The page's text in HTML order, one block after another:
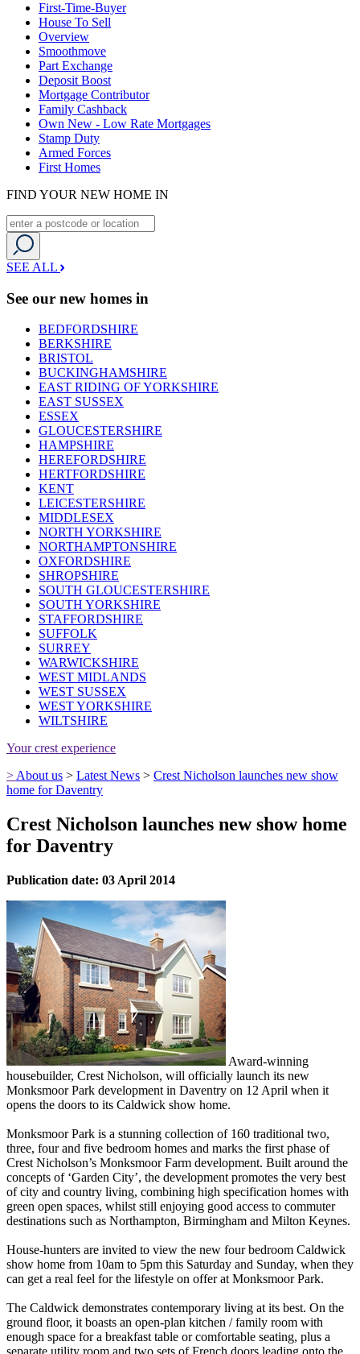
First-Time-Buyer
House To Sell
Overview
Smoothmove
Part Exchange
Deposit Boost
Mortgage Contributor
Family Cashback
Own New - Low Rate Mortgages
Stamp Duty
Armed Forces
First Homes
FIND YOUR NEW HOME IN
SEE ALL
See our new homes in
BEDFORDSHIRE
BERKSHIRE
BRISTOL
BUCKINGHAMSHIRE
EAST RIDING OF YORKSHIRE
EAST SUSSEX
ESSEX
GLOUCESTERSHIRE
HAMPSHIRE
HEREFORDSHIRE
HERTFORDSHIRE
KENT
LEICESTERSHIRE
MIDDLESEX
NORTH YORKSHIRE
NORTHAMPTONSHIRE
OXFORDSHIRE
SHROPSHIRE
SOUTH GLOUCESTERSHIRE
SOUTH YORKSHIRE
STAFFORDSHIRE
SUFFOLK
SURREY
WARWICKSHIRE
WEST MIDLANDS
WEST SUSSEX
WEST YORKSHIRE
WILTSHIRE
Your crest experience
> About us > Latest News > Crest Nicholson launches new show
home for Daventry
Crest Nicholson launches new show home
for Daventry
Publication date: 03 April 2014
Award-winning
housebuilder, Crest Nicholson, will officially launch its new
Monksmoor Park development in Daventry on 12 April when it
opens the doors to its Caldwick show home.
Monksmoor Park is a stunning collection of 160 traditional two,
three, four and five bedroom homes and marks the first phase of
Crest Nicholson’s Monksmoor Farm development. Built around the
concepts of ‘Garden City’, the development promotes the very best
of city and country living, combining high specification homes with
green open spaces, whilst still enjoying good access to commuter
destinations such as Northampton, Birmingham and Milton Keynes.
House-hunters are invited to view the new four bedroom Caldwick
show home from 10am to 5pm this Saturday and Sunday, when they
can get a real feel for the lifestyle on offer at Monksmoor Park.
The Caldwick demonstrates contemporary living at its best. On the
ground floor, it boasts an open-plan kitchen / family room with
enough space for a breakfast table or comfortable seating, plus a